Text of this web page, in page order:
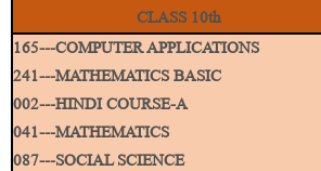
CLASS 10th
165---COMPUTER APPLICATIONS
241---MATHEMATICS BASIC
002---HINDI COURSE-A
041---MATHEMATICS
087---SOCIAL SCIENCE